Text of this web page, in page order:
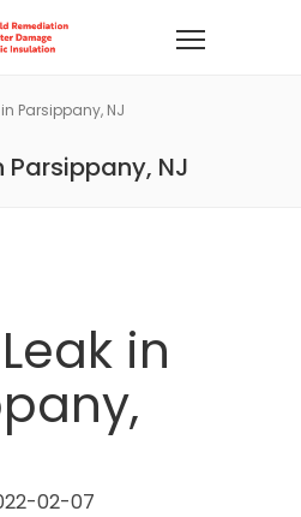
Parsippany, NJ
Parsippany, NJ
in
02-07